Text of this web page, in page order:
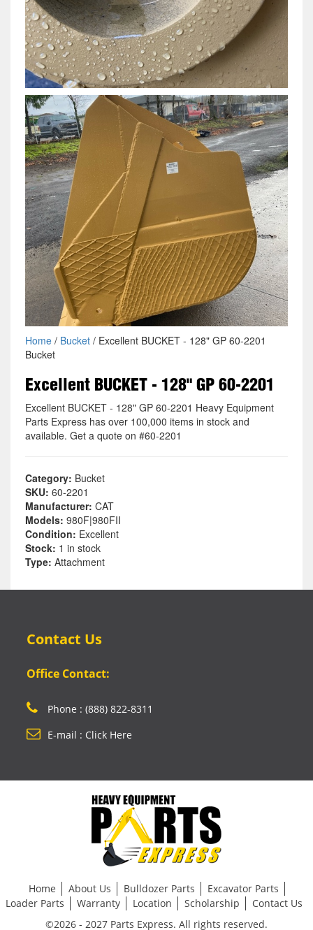
Home/ Bucket/ Excellent BUCKET - 128" GP 60-2201
Bucket
Excellent BUCKET - 128" GP 60-2201
Excellent BUCKET - 128" GP 60-2201 Heavy Equipment
Parts Express has over 100,000 items in stock and
available. Get a quote on #60-2201
Category: Bucket
SKU: 60-2201
Manufacturer: CAT
Models: 980F|980FII
Condition: Excellent
Stock: 1 in stock
Type: Attachment
Contact Us
Office Contact:
Phone : (888) 822-8311
E-mail : Click Here
Home About Us Bulldozer Parts
Excavator Parts
Loader Parts
Warranty Location Scholarship
Contact Us
©2026 - 2027 Parts Express. All rights reserved.